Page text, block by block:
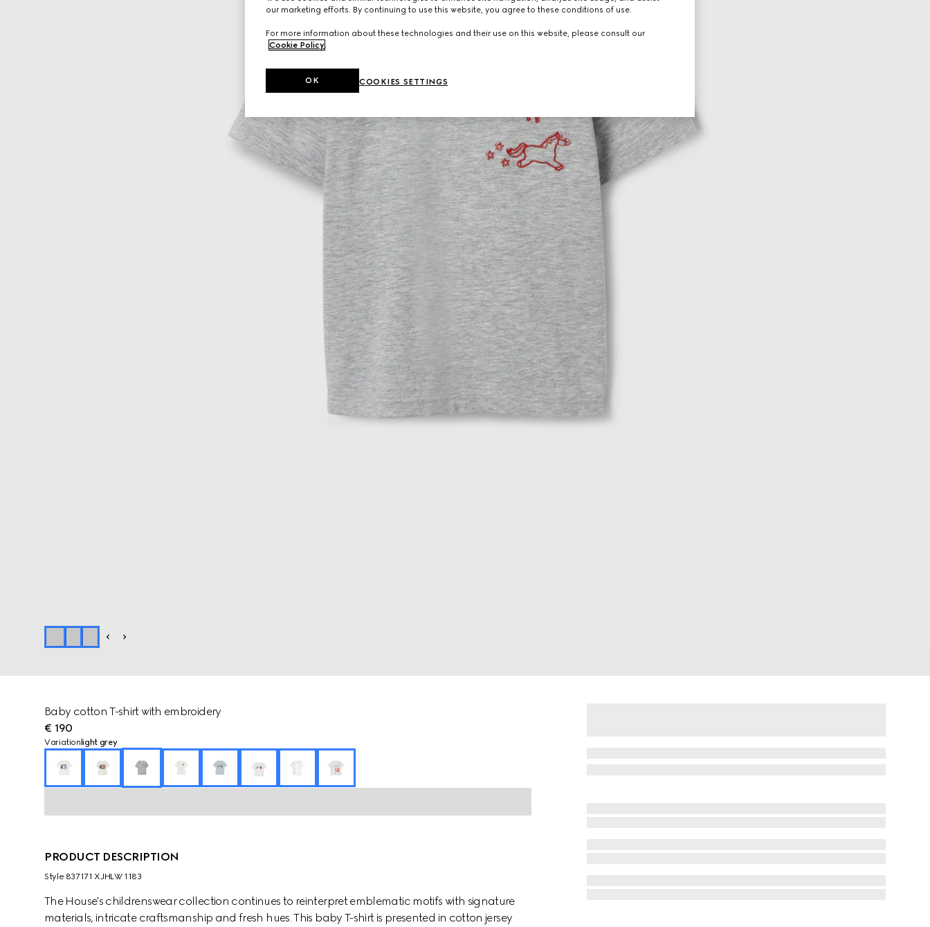
Baby cotton T-shirt with embroidery
€ 190
Variation light grey
PRODUCT DESCRIPTION
Style ‎837171 XJHLW 1183
The House's childrenswear collection continues to reinterpret emblematic motifs with signature
materials, intricate craftsmanship and fresh hues. This baby T-shirt is presented in cotton jersey
our marketing efforts. By continuing to use this website, you agree to these conditions of use.
For more information about these technologies and their use on this website, please consult our
Cookie Policy.
COOKIES SETTINGS
OK